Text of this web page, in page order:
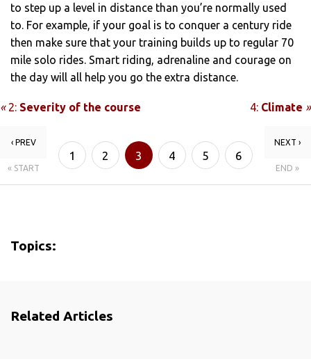
to step up a level in distance than you’re normally used
to. For example, if your goal is to conquer a century ride
then make sure that your training builds up to regular 70
mile solo rides. Smart riding, adrenaline and courage on
the day will all help you go the extra distance.
«2: Severity of the course 4: Climate »
‹ PREV
« START
1 2 3 4 5 6
NEXT ›
END »
Topics:
Related Articles